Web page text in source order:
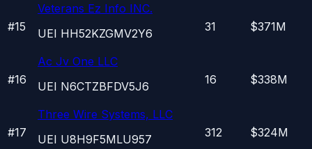
#15
Veterans Ez Info INC.
UEI HH52KZGMV2Y6 31 $371M
#16
Ac Jv One LLC
UEI N6CTZBFDV5J6 16 $338M
#17
Three Wire Systems, LLC
UEI U8H9F5MLU957 312 $324M